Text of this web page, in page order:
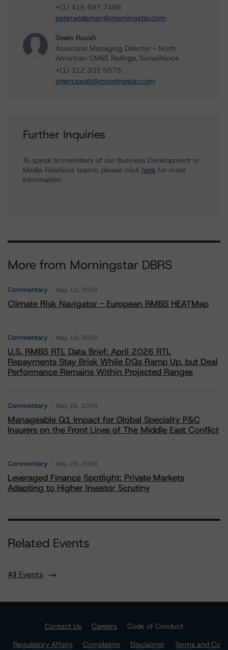
+(1) 416 597 7466
peter.wideman@morningstar.com
Gwen Roush
Associate Managing Director - North
American CMBS Ratings, Surveillance
+(1) 312 332 9575
gwen.roush@morningstar.com
Further Inquiries
To speak to members of our Business Development or
Media Relations teams, please click here for more
information.
More from Morningstar DBRS
Commentary May 13, 2026
Climate Risk Navigator - European RMBS HEATMap
Commentary May 19, 2026
U.S. RMBS RTL Data Brief: April 2026 RTL
Repayments Stay Brisk While DQs Ramp Up, but Deal
Performance Remains Within Projected Ranges
Commentary May 26, 2026
Manageable Q1 Impact for Global Specialty P&C
Insurers on the Front Lines of The Middle East Conflict
Commentary May 28, 2026
Leveraged Finance Spotlight: Private Markets
Adapting to Higher Investor Scrutiny
Related Events
All Events
Contact Us Careers
Code of Conduct
Regulatory Affairs
Complaints Disclaimer
Terms and Co